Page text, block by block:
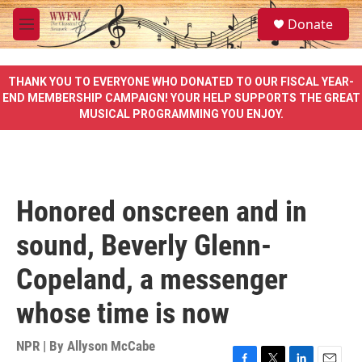
Skip to main content
M
e
u
S
e
a
e
Donate
THANK YOU TO EVERYONE WHO DONATED TO OUR FISCAL YEAR-
END MEMBERSHIP CAMPAIGN! YOUR HELP SUPPORTS THE GREAT
MUSICAL PROGRAMMING YOU ENJOY.
Honored onscreen and in
sound, Beverly Glenn-
Copeland, a messenger
whose time is now
NPR | By Allyson McCabe